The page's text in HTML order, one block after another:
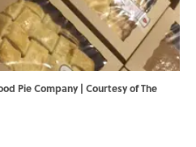
Pie Company | Courtesy of The